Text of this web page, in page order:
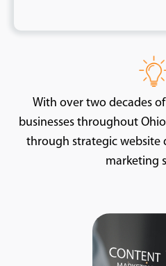
With over two decades
businesses throughout
through strategic website
marketing